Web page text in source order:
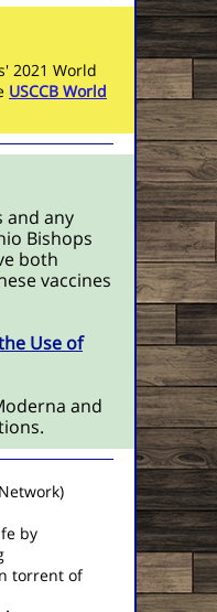
2021 World
USCCB World
and any
Bishops
both
vaccines
Use of
and
by
torrent of